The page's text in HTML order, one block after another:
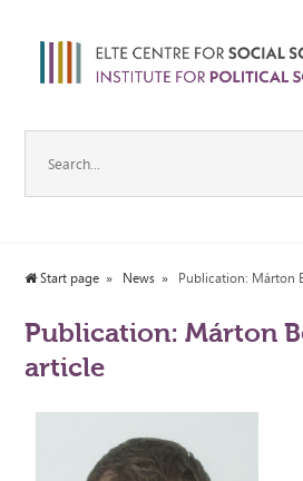
Start page News Publication: Márton
Publication: Márton
article